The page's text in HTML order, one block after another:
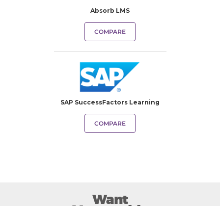
Absorb LMS
COMPARE
SAP SuccessFactors Learning
COMPARE
Want